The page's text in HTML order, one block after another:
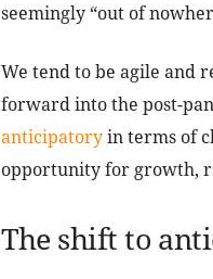
seemingly “out of
We tend to be agile and
forward into the post-
anticipatoryin terms of
opportunity for growth,
The shift to